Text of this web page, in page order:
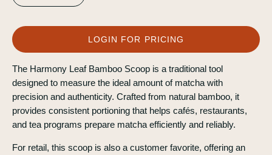
LOGIN FOR PRICING
The Harmony Leaf Bamboo Scoop is a traditional tool
designed to measure the ideal amount of matcha with
precision and authenticity. Crafted from natural bamboo, it
provides consistent portioning that helps cafés, restaurants,
and tea programs prepare matcha efficiently and reliably.
For retail, this scoop is also a customer favorite, offering an